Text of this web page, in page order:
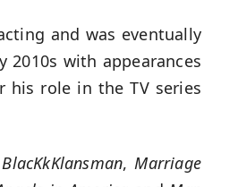
and was eventually
with appearances
his role in the TV series
BlacKkKlansman,Marriage